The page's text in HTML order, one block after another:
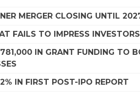
MERGER CLOSING UNTIL
FAILS TO IMPRESS INVESTORS
IN GRANT FUNDING TO
IN FIRST POST-IPO REPORT